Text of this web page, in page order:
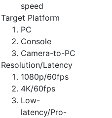
speed
Target Platform
PC
Console
Camera-to-PC
Resolution/Latency
1080p/60fps
4K/60fps
Low-
latency/Pro-